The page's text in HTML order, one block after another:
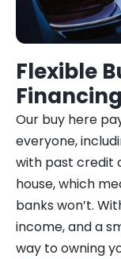
Flexible
Our buy here
everyone,
with past credit
house, which
banks won’t.
income, and a
way to owning